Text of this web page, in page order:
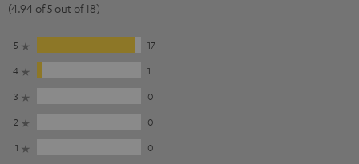
(4.94 of 5 out of 18)
5
17
4
1
3
0
2
0
1
0